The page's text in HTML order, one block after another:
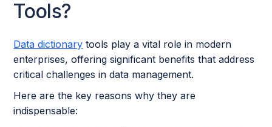
Tools?
Data dictionary tools play a vital role in modern
enterprises, offering significant benefits that address
critical challenges in data management.
Here are the key reasons why they are
indispensable: